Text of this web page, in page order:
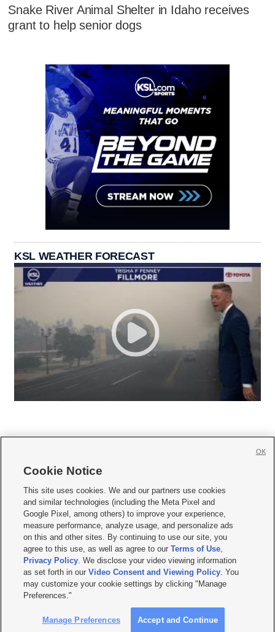
Snake River Animal Shelter in Idaho receives
grant to help senior dogs
KSL WEATHER FORECAST
     
Mobile Apps| Newsletter|Advertise|Contact Us|Careers with KSL.com
Terms of use Privacy Statement| Video Consent Viewing Policy
Do Not Sell or Share My Data|EEO Public File Report| KSL-TV FCC Public File
KSL FM Radio FCC Public File|KSL AM Radio FCC Public File |FCC Applications
Closed Captioning Assistance
© 2026KSL Media| KSL Broadcasting Salt Lake City UT | Site hosted & managed
by KSL Media - a Deseret Media Company
Cookie Notice
This site uses cookies. We and our partners use cookies
and similar technologies (including the Meta Pixel and
Google Pixel, among others) to improve your experience,
measure performance, analyze usage, and personalize ads
on this and other sites. By continuing to use our site, you
agree to this use, as well as agree to ourTerms of Use,
Privacy Policy. We disclose your video viewing information
as set forth in ourVideo Consent and Viewing Policy. You
may customize your cookie settings by clicking "Manage
Preferences."
Manage Preferences Accept and Continue
OK